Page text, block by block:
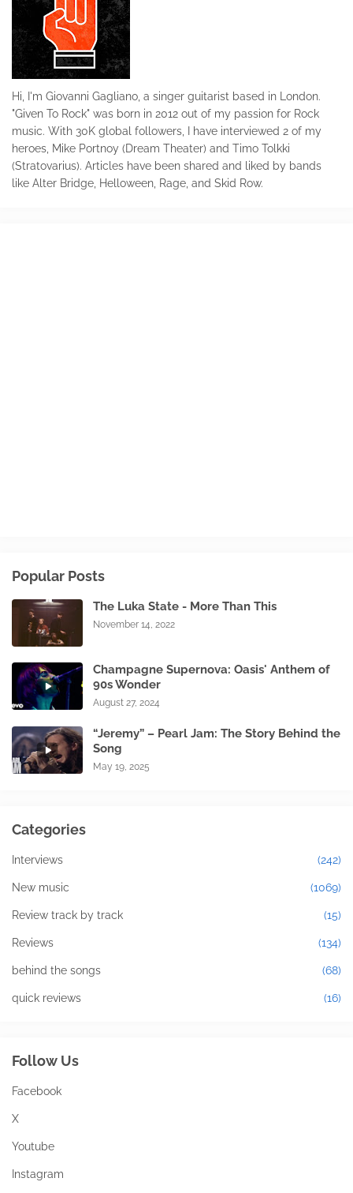
Hi, I'm Giovanni Gagliano, a singer guitarist based in London.
"Given To Rock" was born in 2012 out of my passion for Rock
music. With 30K global followers, I have interviewed 2 of my
heroes, Mike Portnoy (Dream Theater) and Timo Tolkki
(Stratovarius). Articles have been shared and liked by bands
like Alter Bridge, Helloween, Rage, and Skid Row.
Popular Posts
The Luka State - More Than This
November 14, 2022
Champagne Supernova: Oasis' Anthem of
90s Wonder
August 27, 2024
“Jeremy” – Pearl Jam: The Story Behind the
Song
May 19, 2025
Categories
Interviews (242)
New music (1069)
Review track by track (15)
Reviews (134)
behind the songs (68)
quick reviews (16)
Follow Us
Facebook
X
Youtube
Instagram